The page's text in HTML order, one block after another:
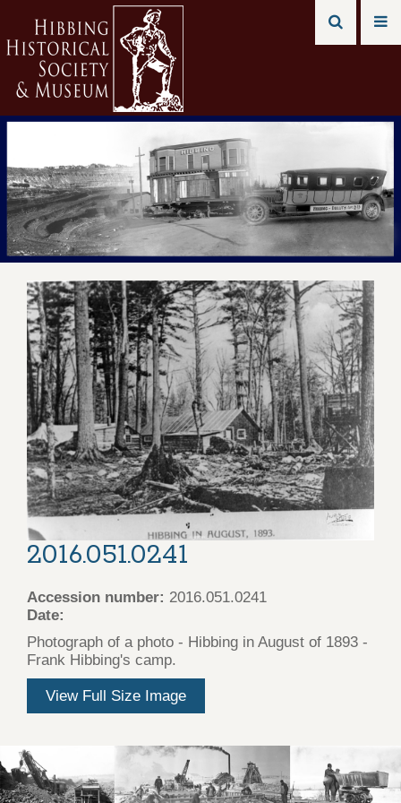
2016.051.0241
Accession number: 2016.051.0241
Date:
Photograph of a photo - Hibbing in August of 1893 -
Frank Hibbing's camp.
View Full Size Image